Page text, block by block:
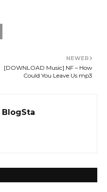
NEWER
[DOWNLOAD Music] NF – How
Could You Leave Us mp3
BlogSta